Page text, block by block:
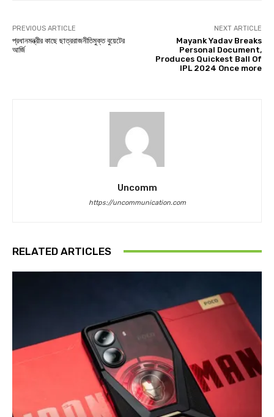
PREVIOUS ARTICLE
প্রধানমন্ত্রীর কাছে ছাত্ররাজনীতিমুক্ত বুয়েটের
আর্জি
NEXT ARTICLE
Mayank Yadav Breaks
Personal Document,
Produces Quickest Ball Of
IPL 2024 Once more
Uncomm
https://uncommunication.com
RELATED ARTICLES